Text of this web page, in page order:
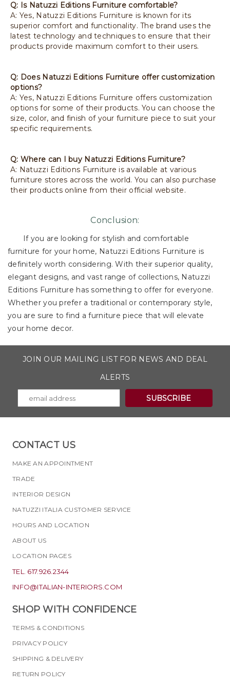
Q: Is Natuzzi Editions Furniture comfortable?
A: Yes, Natuzzi Editions Furniture is known for its
superior comfort and functionality. The brand uses the
latest technology and techniques to ensure that their
products provide maximum comfort to their users.
Q: Does Natuzzi Editions Furniture offer customization
options?
A: Yes, Natuzzi Editions Furniture offers customization
options for some of their products. You can choose the
size, color, and finish of your furniture piece to suit your
specific requirements.
Q: Where can I buy Natuzzi Editions Furniture?
A: Natuzzi Editions Furniture is available at various
furniture stores across the world. You can also purchase
their products online from their official website.
Conclusion:
If you are looking for stylish and comfortable
furniture for your home, Natuzzi Editions Furniture is
definitely worth considering. With their superior quality,
elegant designs, and vast range of collections, Natuzzi
Editions Furniture has something to offer for everyone.
Whether you prefer a traditional or contemporary style,
you are sure to find a furniture piece that will elevate
your home decor.
JOIN OUR MAILING LIST FOR NEWS AND DEAL
ALERTS
CONTACT US
MAKE AN APPOINTMENT
TRADE
INTERIOR DESIGN
NATUZZI ITALIA CUSTOMER SERVICE
HOURS AND LOCATION
ABOUT US
LOCATION PAGES
TEL. 617.926.2344
INFO@ITALIAN-INTERIORS.COM
SHOP WITH CONFIDENCE
TERMS & CONDITIONS
PRIVACY POLICY
SHIPPING & DELIVERY
RETURN POLICY